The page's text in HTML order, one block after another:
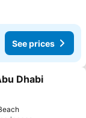
See prices
Dhabi